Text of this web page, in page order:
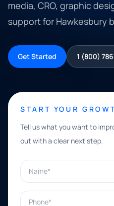
media, CRO, graphic
support for Hawkesbury
Get Started 1 (800)
START YOUR
Tell us what you want to
out with a clear next step.
Name*
Phone*